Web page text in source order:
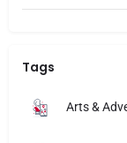
Tags
Arts &